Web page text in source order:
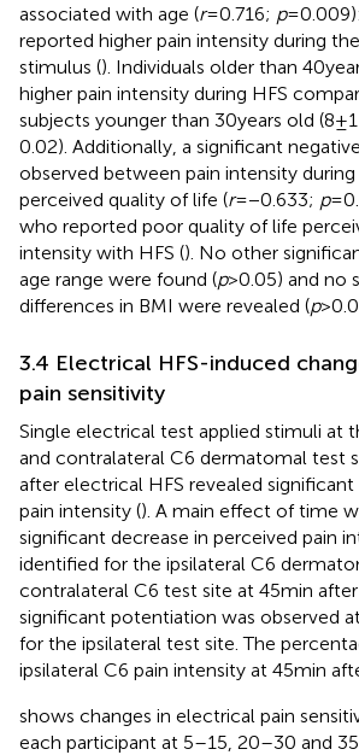
associated with age (r= 0.716; p=
reported higher pain intensity during
stimulus (). Individuals older than 40
higher pain intensity during HFS
subjects younger than 30 years old (8 ± 1
0.02). Additionally, a significant
observed between pain intensity during
perceived quality of life (r= −0.633; p=
who reported poor quality of life
intensity with HFS (). No other
age range were found (p> 0.05) and no
differences in BMI were revealed (p>
3.4 Electrical HFS-induced
pain sensitivity
Single electrical test applied stimuli at
and contralateral C6 dermatomal test
after electrical HFS revealed
pain intensity (). A main effect of time
significant decrease in perceived pain
identified for the ipsilateral C6
contralateral C6 test site at 45 min after
significant potentiation was observed
for the ipsilateral test site. The
ipsilateral C6 pain intensity at 45 min
shows changes in electrical pain
each participant at 5–15, 20–30 and